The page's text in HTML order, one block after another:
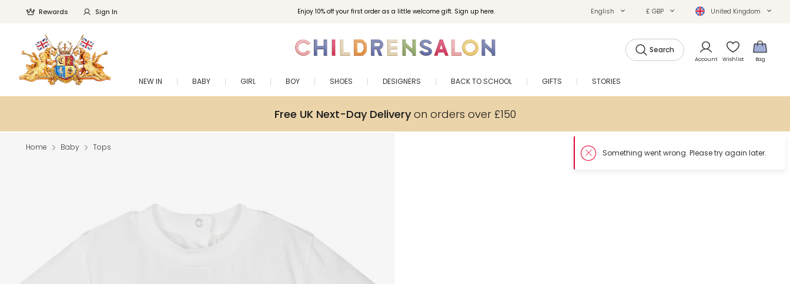
Enjoy 10% off your first order as a little welcome gift. Sign up here.
Rewards Sign In English £ GBP United Kingdom
Search
Account Wishlist Bag
NEW IN BABY GIRL BOY SHOES DESIGNERS BACK TO SCHOOL GIFTS STORIES
Free UK Next-Day Deliveryon orders over £150
Home Baby Tops